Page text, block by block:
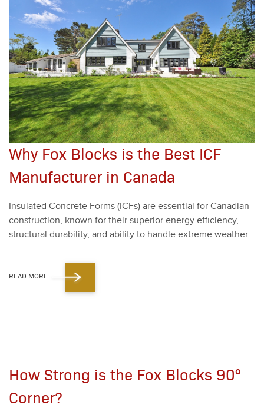
Why Fox Blocks is the Best ICF
Manufacturer in Canada
Insu­lat­ed Con­crete Forms (ICFs) are essen­tial for Cana­di­an
con­struc­tion, known for their supe­ri­or ener­gy effi­cien­cy,
struc­tur­al dura­bil­i­ty, and abil­i­ty to han­dle extreme weath­er.
READ MORE
How Strong is the Fox Blocks 90°
Corner?